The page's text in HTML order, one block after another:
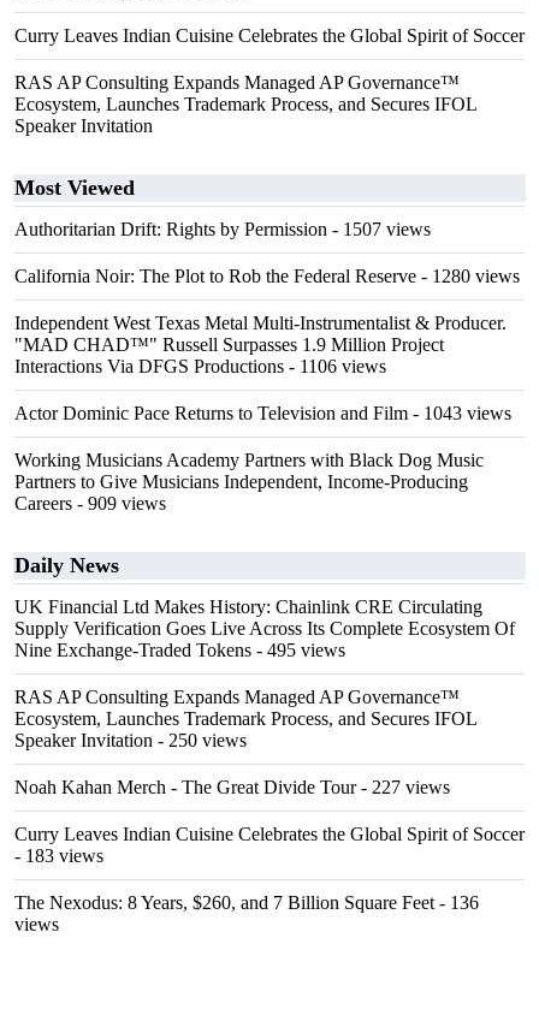
Curry Leaves Indian Cuisine Celebrates the Global Spirit of Soccer
RAS AP Consulting Expands Managed AP Governance™
Ecosystem, Launches Trademark Process, and Secures IFOL
Speaker Invitation
Most Viewed
Authoritarian Drift: Rights by Permission - 1507 views
California Noir: The Plot to Rob the Federal Reserve - 1280 views
Independent West Texas Metal Multi-Instrumentalist & Producer.
"MAD CHAD™" Russell Surpasses 1.9 Million Project
Interactions Via DFGS Productions - 1106 views
Actor Dominic Pace Returns to Television and Film - 1043 views
Working Musicians Academy Partners with Black Dog Music
Partners to Give Musicians Independent, Income-Producing
Careers - 909 views
Daily News
UK Financial Ltd Makes History: Chainlink CRE Circulating
Supply Verification Goes Live Across Its Complete Ecosystem Of
Nine Exchange-Traded Tokens - 495 views
RAS AP Consulting Expands Managed AP Governance™
Ecosystem, Launches Trademark Process, and Secures IFOL
Speaker Invitation - 250 views
Noah Kahan Merch - The Great Divide Tour- 227 views
Curry Leaves Indian Cuisine Celebrates the Global Spirit of Soccer
- 183 views
The Nexodus: 8 Years, $260, and 7 Billion Square Feet - 136
views